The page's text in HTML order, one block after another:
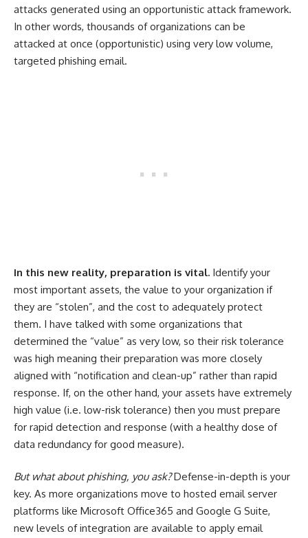
attacks generated using an opportunistic attack framework.
In other words, thousands of organizations can be
attacked at once (opportunistic) using very low volume,
targeted phishing email.
In this new reality, preparation is vital. Identify your
most important assets, the value to your organization if
they are “stolen”, and the cost to adequately protect
them. I have talked with some organizations that
determined the “value” as very low, so their risk tolerance
was high meaning their preparation was more closely
aligned with “notification and clean-up” rather than rapid
response. If, on the other hand, your assets have extremely
high value (i.e. low-risk tolerance) then you must prepare
for rapid detection and response (with a healthy dose of
data redundancy for good measure).
But what about phishing, you ask?Defense-in-depth is your
key. As more organizations move to hosted email server
platforms like Microsoft Office365 and Google G Suite,
new levels of integration are available to apply email